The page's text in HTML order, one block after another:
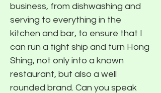
business, from dishwashing and
serving to everything in the
kitchen and bar, to ensure that I
can run a tight ship and turn Hong
Shing, not only into a known
restaurant, but also a well
rounded brand. Can you speak